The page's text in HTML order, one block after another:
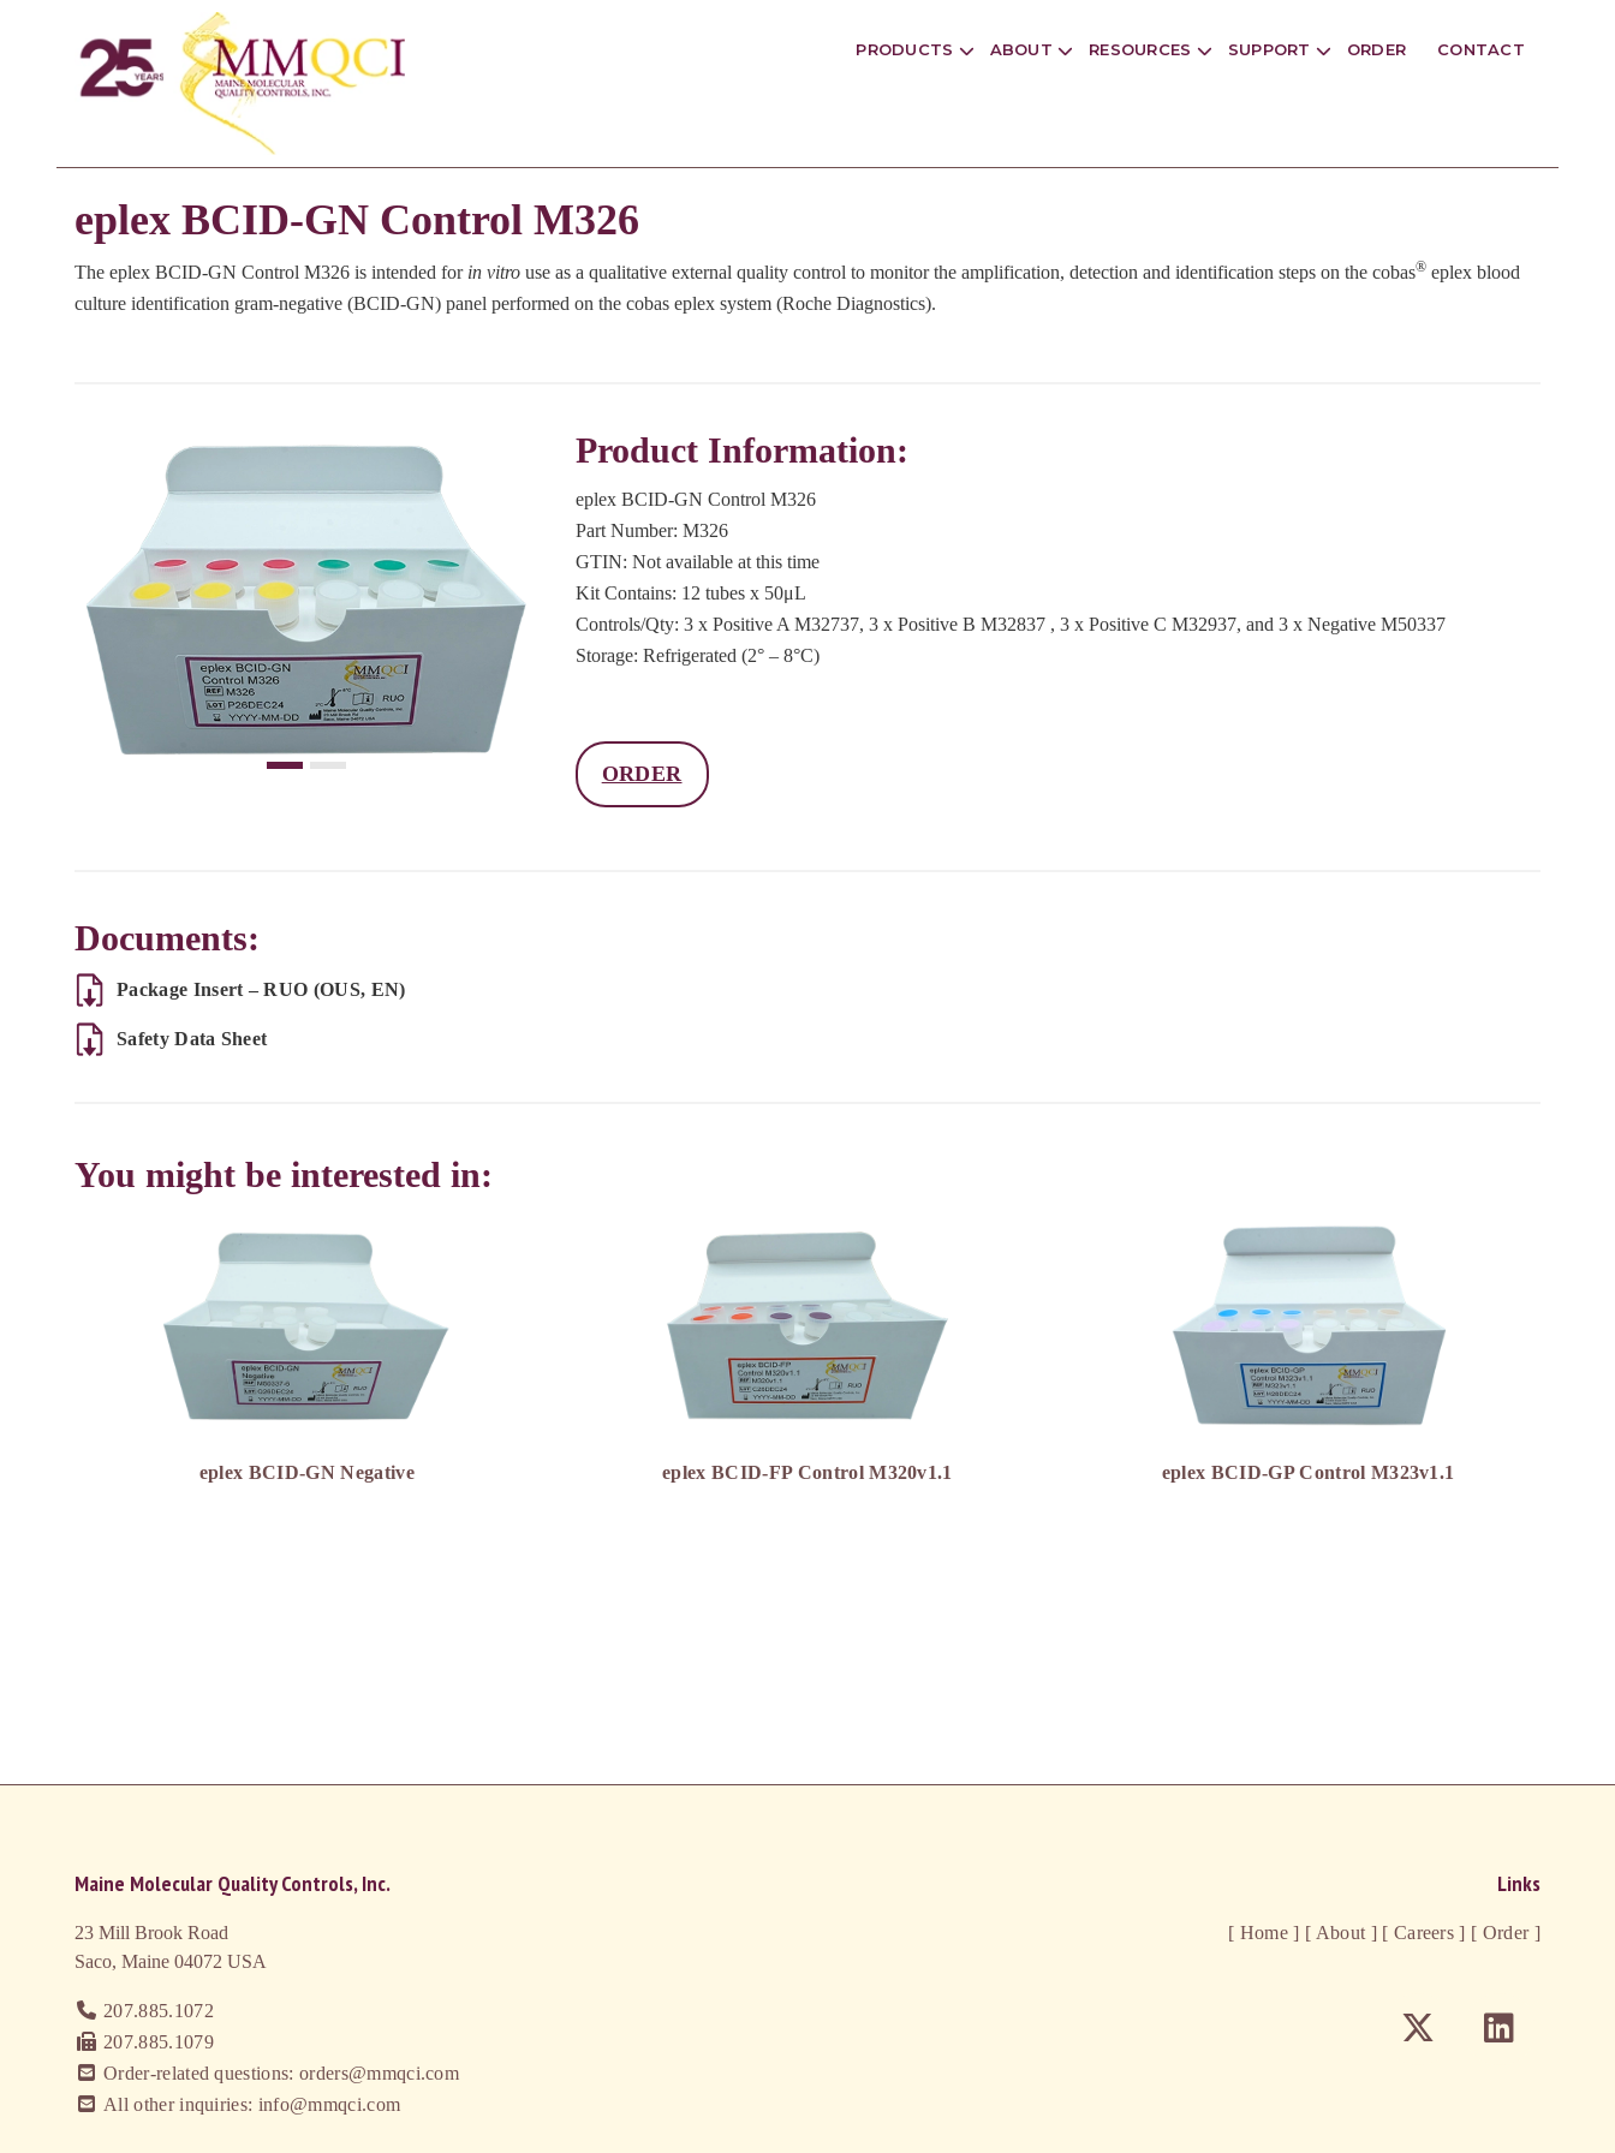
PRODUCTS ABOUT RESOURCES SUPPORT ORDER CONTACT
eplex BCID-GN Control M326
The eplex BCID-GN Control M326 is intended for in vitro use as a qualitative external quality control to monitor the amplification, detection and identification steps on the cobas® eplex blood
culture identification gram-negative (BCID-GN) panel performed on the cobas eplex system (Roche Diagnostics).
Product Information:
eplex BCID-GN Control M326
Part Number: M326
GTIN: Not available at this time
Kit Contains: 12 tubes x 50μL
Controls/Qty: 3 x Positive A M32737, 3 x Positive B M32837 , 3 x Positive C M32937, and 3 x Negative M50337
Storage: Refrigerated (2° – 8°C)
ORDER
Documents:
Package Insert – RUO (OUS, EN)
Safety Data Sheet
You might be interested in:
eplex BCID-GN Negative eplex BCID-FP Control M320v1.1 eplex BCID-GP Control M323v1.1
Maine Molecular Quality Controls, Inc.
23 Mill Brook Road
Saco, Maine 04072 USA
207.885.1072
207.885.1079
Order-related questions: orders@mmqci.com
All other inquiries: info@mmqci.com
Links
[ Home ] [ About ][ Careers ] [ Order ]